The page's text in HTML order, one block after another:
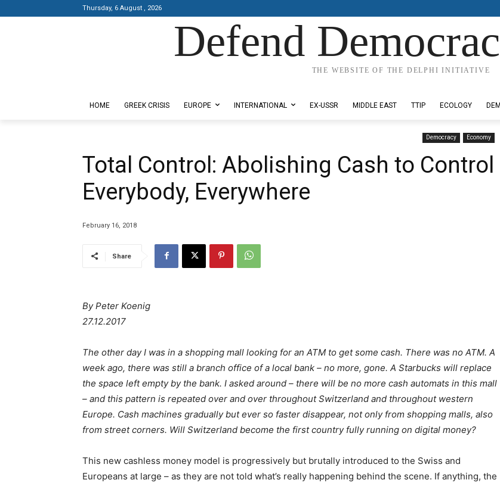
Thursday, 6 August , 2026
Defend
THE WEBSITE OF THE DELPHI INITIATIVE
HOME GREEK CRISIS EUROPE INTERNATIONAL EX-USSR MIDDLE EAST TTIP ECOLOGY
Democracy Economy
Total Control: Abolishing Cash to Control
Everybody, Everywhere
February 16, 2018
Share
By Peter Koenig
27.12.2017
The other day I was in a shopping mall looking for an ATM to get some cash. There was no ATM. A
week ago, there was still a branch office of a local bank – no more, gone. A Starbucks will replace
the space left empty by the bank. I asked around – there will be no more cash automats in this mall
– and this pattern is repeated over and over throughout Switzerland and throughout western
Europe. Cash machines gradually but ever so faster disappear, not only from shopping malls, also
from street corners. Will Switzerland become the first country fully running on digital money?
This new cashless money model is progressively but brutally introduced to the Swiss and
Europeans at large – as they are not told what’s really happening behind the scene. If anything, the